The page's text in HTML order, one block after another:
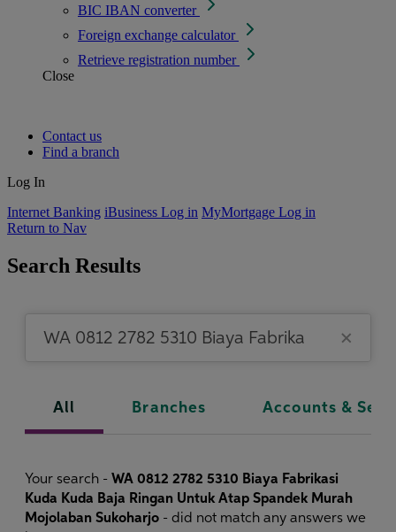
BIC IBAN converter
Foreign exchange calculator
Retrieve registration number
Close
Contact us
Find a branch
Log In
Internet Banking iBusiness Log in MyMortgage Log in
Return to Nav
Search Results